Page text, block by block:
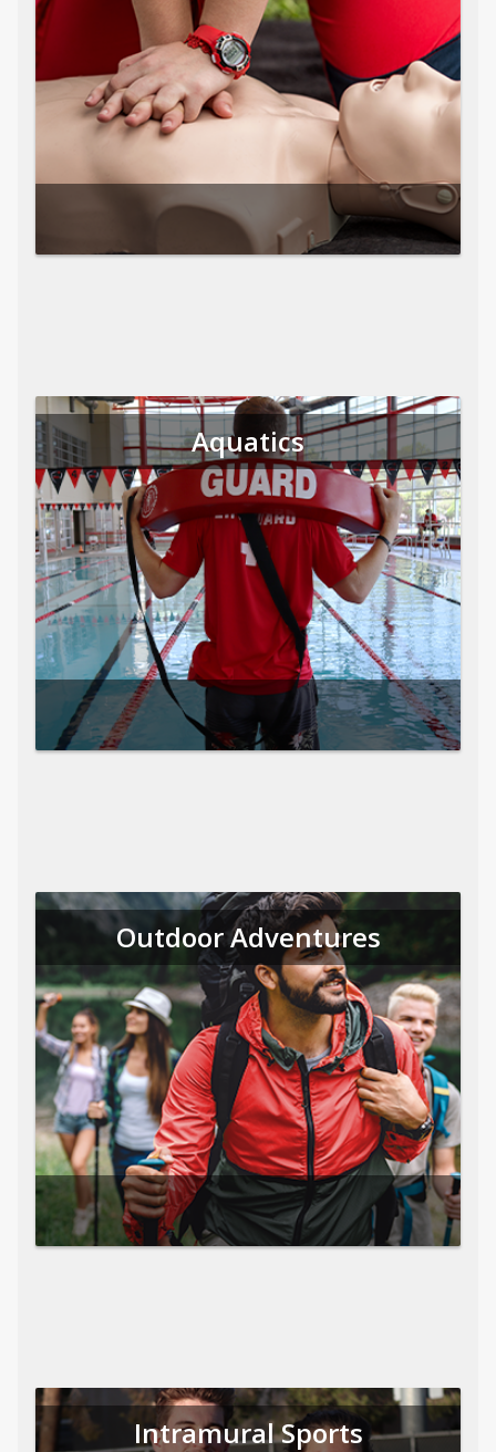
Aquatics
Outdoor Adventures
Intramural Sports